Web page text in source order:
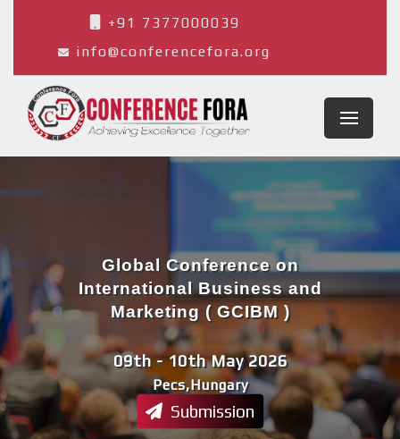
+91 7377000039
info@conferencefora.org
Pecs,Hungary
09th - 10th May 2026
Global Conference on
International Business and
Marketing ( GCIBM )
Submission